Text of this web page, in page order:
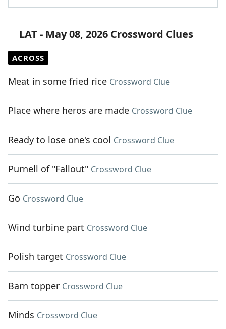
LAT - May 08, 2026 Crossword Clues
ACROSS
Meat in some fried rice Crossword Clue
Place where heros are made Crossword Clue
Ready to lose one's cool Crossword Clue
Purnell of "Fallout" Crossword Clue
Go Crossword Clue
Wind turbine part Crossword Clue
Polish target Crossword Clue
Barn topper Crossword Clue
Minds Crossword Clue